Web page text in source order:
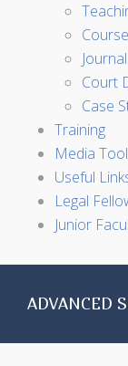
Court
Case
Training
Media
Useful
Legal
Junior
ADVANCED